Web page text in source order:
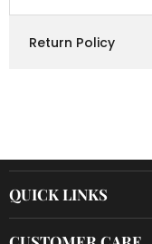
Return Policy
QUICK LINKS